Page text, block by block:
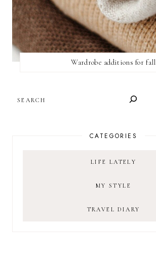
Wardrobe additions for fall
CATEGORIES
LIFE LATELY
MY STYLE
TRAVEL DIARY